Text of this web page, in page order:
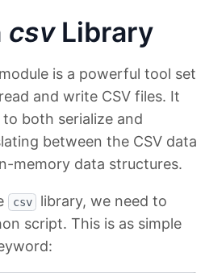
csvLibrary
module is a powerful tool set
and write CSV files. It
both serialize and
between the CSV data
memory data structures.
csv
library, we need to
script. This is as simple